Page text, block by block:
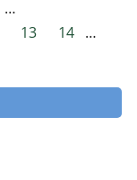
…
13 14
…